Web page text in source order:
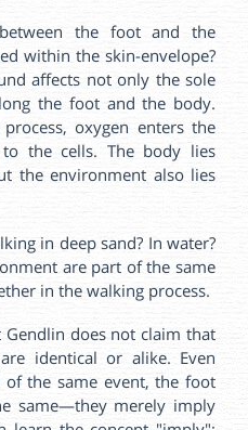
the foot and the
within the skin-envelope?
affects not only the sole
the foot and the body.
oxygen enters the
the cells. The body lies
the environment also lies
in deep sand? In water?
are part of the same
in the walking process.
does not claim that
identical or alike. Even
the same event, the foot
same—they merely imply